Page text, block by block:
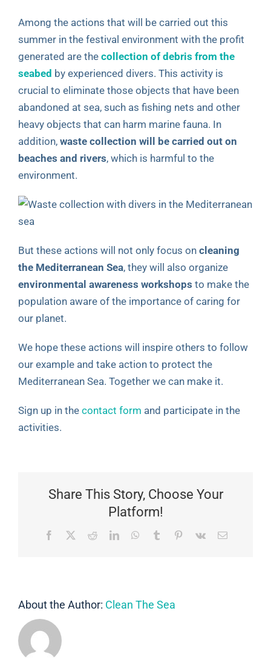
Among the actions that will be carried out this
summer in the festival environment with the profit
generated are the collection of debris from the
seabed by experienced divers. This activity is
crucial to eliminate those objects that have been
abandoned at sea, such as fishing nets and other
heavy objects that can harm marine fauna. In
addition, waste collection will be carried out on
beaches and rivers, which is harmful to the
environment.
But these actions will not only focus on cleaning
the Mediterranean Sea, they will also organize
environmental awareness workshops to make the
population aware of the importance of caring for
our planet.
We hope these actions will inspire others to follow
our example and take action to protect the
Mediterranean Sea. Together we can make it.
Sign up in the contact form and participate in the
activities.
Share This Story, Choose Your
Platform!
Facebook RedditLinkedInWhatsApp
Tumblr Pinterest
Vk Email
About the Author: Clean The Sea